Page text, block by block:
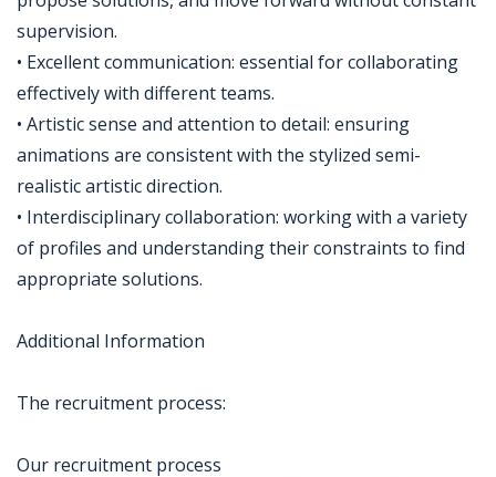
supervision.
• Excellent communication: essential for collaborating
effectively with different teams.
• Artistic sense and attention to detail: ensuring
animations are consistent with the stylized semi-
realistic artistic direction.
• Interdisciplinary collaboration: working with a variety
of profiles and understanding their constraints to find
appropriate solutions.
Additional Information
The recruitment process:
Our recruitment process